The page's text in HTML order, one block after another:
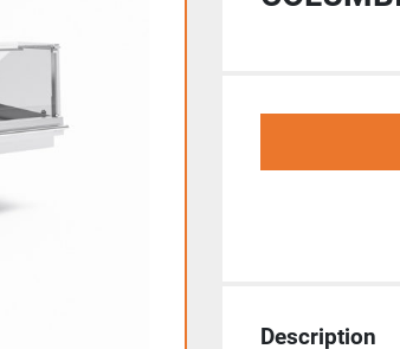
Description